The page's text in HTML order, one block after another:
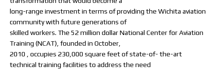
long-range investment in terms of providing the Wichita aviation
community with future generations of
skilled workers. The 52 million dollar National Center for Aviation
Training (NCAT), founded in October,
2010 , occupies 230,000 square feet of state-of- the-art
technical training facilities to address the need